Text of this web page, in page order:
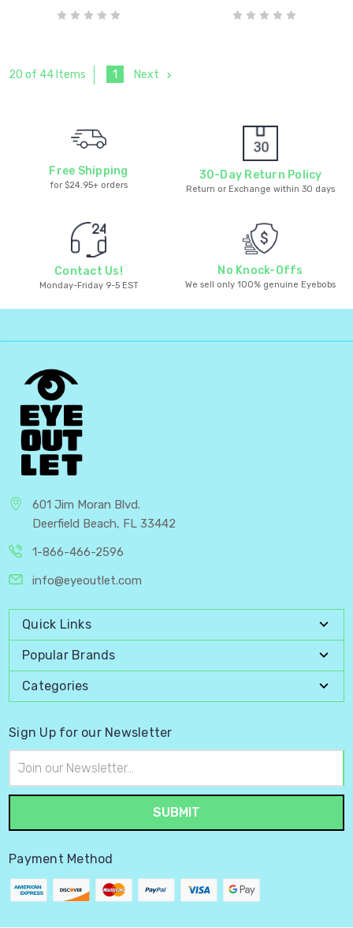
20 of 44 Items 1 Next
Free Shipping
for $24.95+ orders
30-Day Return Policy
Return or Exchange within 30 days
Contact Us!
Monday-Friday 9-5 EST
No Knock-Offs
We sell only 100% genuine Eyebobs
601 Jim Moran Blvd.
Deerfield Beach, FL 33442
1-866-466-2596
info@eyeoutlet.com
Quick Links
Popular Brands
Categories
Sign Up for our Newsletter
Address
Payment Method